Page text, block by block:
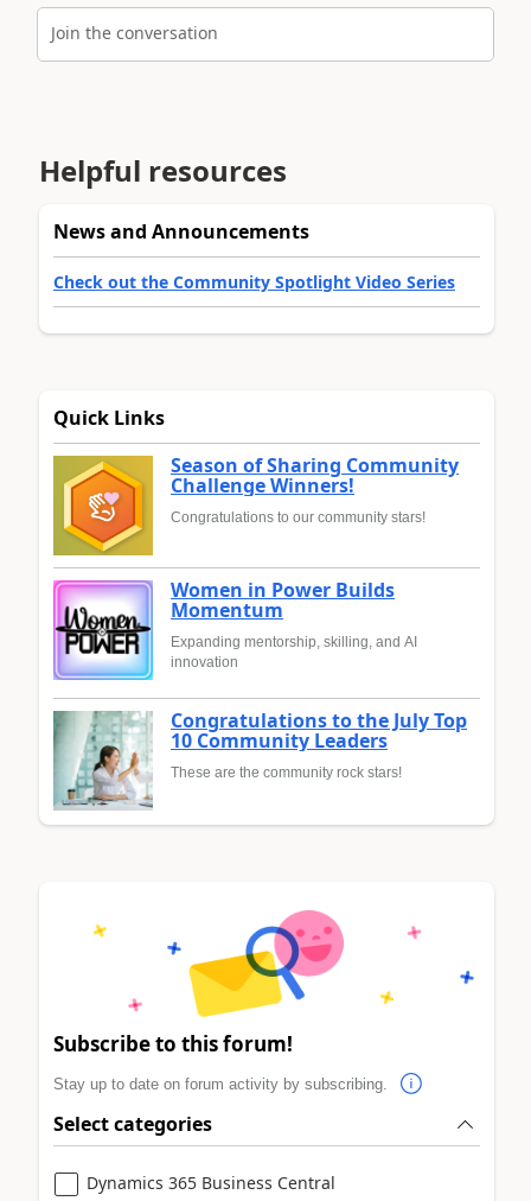
Join the conversation
Helpful resources
News and Announcements
Check out the Community Spotlight Video Series
Quick Links
Season of Sharing Community
Challenge Winners!
Congratulations to our community stars!
Women in Power Builds
Momentum
Expanding mentorship, skilling, and AI
innovation
Congratulations to the July Top
10 Community Leaders
These are the community rock stars!
Subscribe to this forum!
Stay up to date on forum activity by subscribing.
Select categories
Dynamics 365 Business Central